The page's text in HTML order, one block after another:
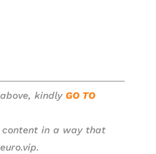
kindly GO TO
content in a way that